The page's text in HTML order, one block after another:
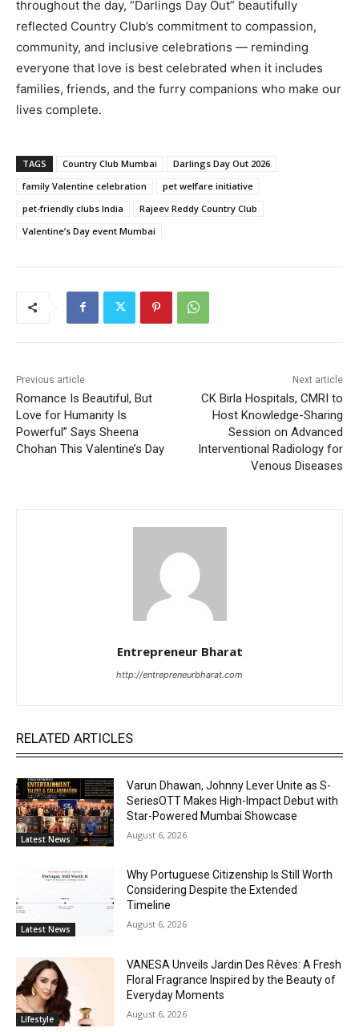
throughout the day, “Darlings Day Out” beautifully
reflected Country Club’s commitment to compassion,
community, and inclusive celebrations — reminding
everyone that love is best celebrated when it includes
families, friends, and the furry companions who make our
lives complete.
TAGS Country Club Mumbai
Darlings Day Out 2026
family Valentine celebration
pet welfare initiative
pet-friendly clubs India
Rajeev Reddy Country Club
Valentine’s Day event Mumbai
Previous article
Romance Is Beautiful, But
Love for Humanity Is
Powerful” Says Sheena
Chohan This Valentine’s Day
Next article
CK Birla Hospitals, CMRI to
Host Knowledge-Sharing
Session on Advanced
Interventional Radiology for
Venous Diseases
Entrepreneur Bharat
http://entrepreneurbharat.com
RELATED ARTICLES
Latest News
Varun Dhawan, Johnny Lever Unite as S-
SeriesOTT Makes High-Impact Debut with
Star-Powered Mumbai Showcase
August 6, 2026
Latest News
Why Portuguese Citizenship Is Still Worth
Considering Despite the Extended
Timeline
August 6, 2026
Lifestyle
VANESA Unveils Jardin Des Rêves: A Fresh
Floral Fragrance Inspired by the Beauty of
Everyday Moments
August 6, 2026